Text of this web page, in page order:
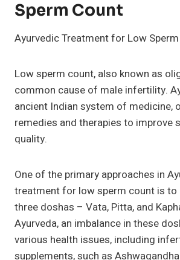
Sperm Count
Ayurvedic Treatment for Low
Low sperm count, also known as
common cause of male infertility.
ancient Indian system of medicine,
remedies and therapies to improve
quality.
One of the primary approaches in
treatment for low sperm count is to
three doshas – Vata, Pitta, and
Ayurveda, an imbalance in these
various health issues, including
supplements, such as